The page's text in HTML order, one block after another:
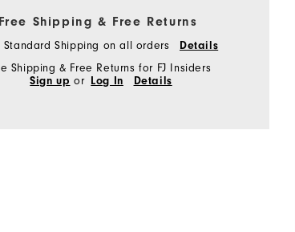
Free Shipping & Free Returns
Standard Shipping on all orders
Details
Shipping & Free Returns for FJ Insiders
Sign up or Log In Details